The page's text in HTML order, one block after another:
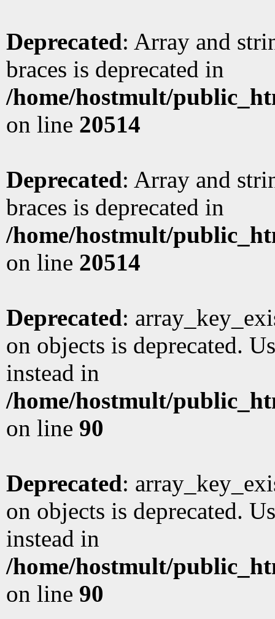
Deprecated: Array and
braces is deprecated in
/home/hostmult/
on line 20514
Deprecated: Array and
braces is deprecated in
/home/hostmult/
on line 20514
Deprecated:
on objects is deprecated.
instead in
/home/hostmult/
on line 90
Deprecated:
on objects is deprecated.
instead in
/home/hostmult/
on line 90